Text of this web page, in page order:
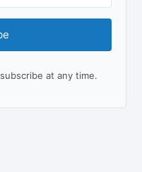
at any time.